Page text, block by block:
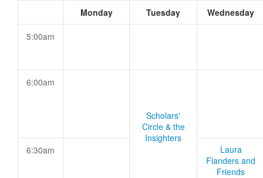
Monday Tuesday Wednesday
5:00am
6:00am
Scholars'
Circle & the
Insighters
6:30am
Laura
Flanders and
Friends